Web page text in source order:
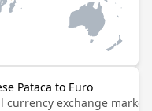
Pataca to Euro
currency exchange